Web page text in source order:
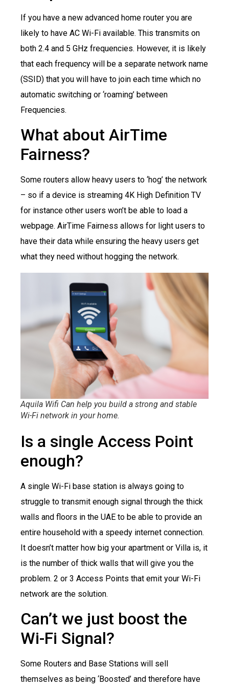
If you have a new advanced home router you are
likely to have AC Wi-Fi available. This transmits on
both 2.4 and 5 GHz frequencies. However, it is likely
that each frequency will be a separate network name
(SSID) that you will have to join each time which no
automatic switching or ‘roaming’ between
Frequencies.
What about AirTime
Fairness?
Some routers allow heavy users to ‘hog’ the network
– so if a device is streaming 4K High Definition TV
for instance other users won’t be able to load a
webpage. AirTime Fairness allows for light users to
have their data while ensuring the heavy users get
what they need without hogging the network.
Aquila Wifi Can help you build a strong and stable
Wi-Fi network in your home.
Is a single Access Point
enough?
A single Wi-Fi base station is always going to
struggle to transmit enough signal through the thick
walls and floors in the UAE to be able to provide an
entire household with a speedy internet connection.
It doesn’t matter how big your apartment or Villa is, it
is the number of thick walls that will give you the
problem. 2 or 3 Access Points that emit your Wi-Fi
network are the solution.
Can’t we just boost the
Wi-Fi Signal?
Some Routers and Base Stations will sell
themselves as being ‘Boosted’ and therefore have